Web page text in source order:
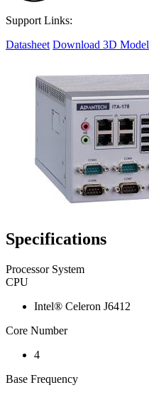
Support Links:
Datasheet Download 3D Model
Specifications
Processor System
CPU
Intel® Celeron J6412
Core Number
4
Base Frequency